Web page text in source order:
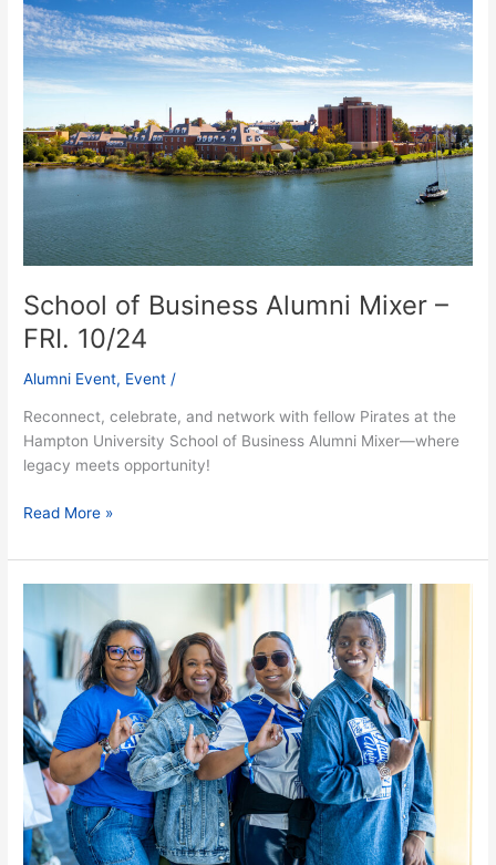
School of Business Alumni Mixer –
FRI. 10/24
Alumni Event, Event /
Reconnect, celebrate, and network with fellow Pirates at the
Hampton University School of Business Alumni Mixer—where
legacy meets opportunity!
Business
Alumni
Mixer
FRI.
10/24
Read More »
Friends
Welcome
Fri.
10/24